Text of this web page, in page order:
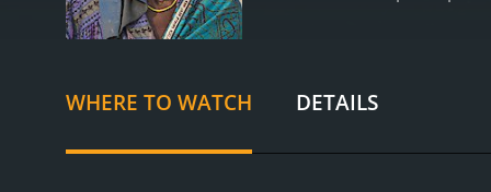
WHERE TO WATCH DETAILS